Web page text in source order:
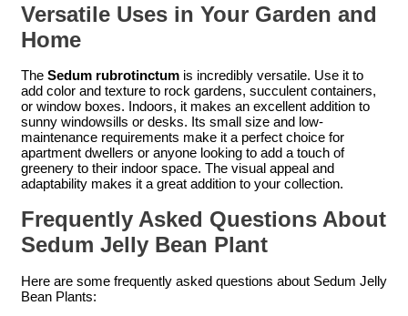
Versatile Uses in Your Garden and
Home
The Sedum rubrotinctum is incredibly versatile. Use it to
add color and texture to rock gardens, succulent containers,
or window boxes. Indoors, it makes an excellent addition to
sunny windowsills or desks. Its small size and low-
maintenance requirements make it a perfect choice for
apartment dwellers or anyone looking to add a touch of
greenery to their indoor space. The visual appeal and
adaptability makes it a great addition to your collection.
Frequently Asked Questions About
Sedum Jelly Bean Plant
Here are some frequently asked questions about Sedum Jelly
Bean Plants: